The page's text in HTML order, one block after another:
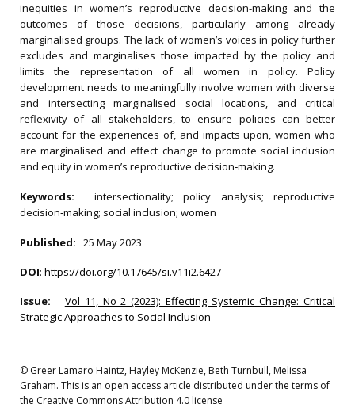
inequities in women’s reproductive decision-making and the
outcomes of those decisions, particularly among already
marginalised groups. The lack of women’s voices in policy further
excludes and marginalises those impacted by the policy and
limits the representation of all women in policy. Policy
development needs to meaningfully involve women with diverse
and intersecting marginalised social locations, and critical
reflexivity of all stakeholders, to ensure policies can better
account for the experiences of, and impacts upon, women who
are marginalised and effect change to promote social inclusion
and equity in women’s reproductive decision‐making.
Keywords: intersectionality; policy analysis; reproductive
decision‐making; social inclusion; women
Published: 25 May 2023
DOI: https://doi.org/10.17645/si.v11i2.6427
Issue:
Vol 11, No 2 (2023): Effecting Systemic Change: Critical
Strategic Approaches to Social Inclusion
© Greer Lamaro Haintz, Hayley McKenzie, Beth Turnbull, Melissa
Graham. This is an open access article distributed under the terms of
the Creative Commons Attribution 4.0 license